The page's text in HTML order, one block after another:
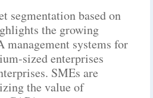
segmentation based on
the growing
management systems for
sized enterprises
SMEs are
the value of